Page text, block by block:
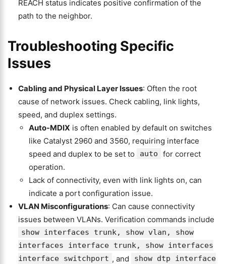
REACH status indicates positive confirmation of the
path to the neighbor.
Troubleshooting Specific
Issues
Cabling and Physical Layer Issues: Often the root
cause of network issues. Check cabling, link lights,
speed, and duplex settings.
Auto-MDIX is often enabled by default on switches
like Catalyst 2960 and 3560, requiring interface
speed and duplex to be set to
auto
for correct
operation.
Lack of connectivity, even with link lights on, can
indicate a port configuration issue.
VLAN Misconfigurations: Can cause connectivity
issues between VLANs. Verification commands include
show interfaces trunk, show vlan, show
interfaces interface trunk, show interfaces
interface switchport , and
show dtp interface